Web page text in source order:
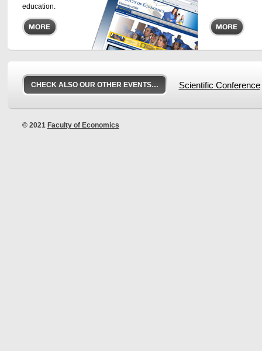
education.
CHECK ALSO OUR OTHER EVENTS… Scientific Conference
© 2021 Faculty of Economics